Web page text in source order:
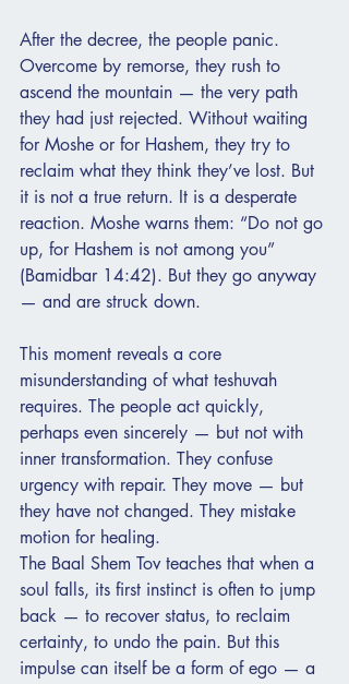
After the decree, the people panic.
Overcome by remorse, they rush to
ascend the mountain — the very path
they had just rejected. Without waiting
for Moshe or for Hashem, they try to
reclaim what they think they’ve lost. But
it is not a true return. It is a desperate
reaction. Moshe warns them: “Do not go
up, for Hashem is not among you”
(Bamidbar 14:42). But they go anyway
— and are struck down.
This moment reveals a core
misunderstanding of what teshuvah
requires. The people act quickly,
perhaps even sincerely — but not with
inner transformation. They confuse
urgency with repair. They move — but
they have not changed. They mistake
motion for healing.
The Baal Shem Tov teaches that when a
soul falls, its first instinct is often to jump
back — to recover status, to reclaim
certainty, to undo the pain. But this
impulse can itself be a form of ego — a